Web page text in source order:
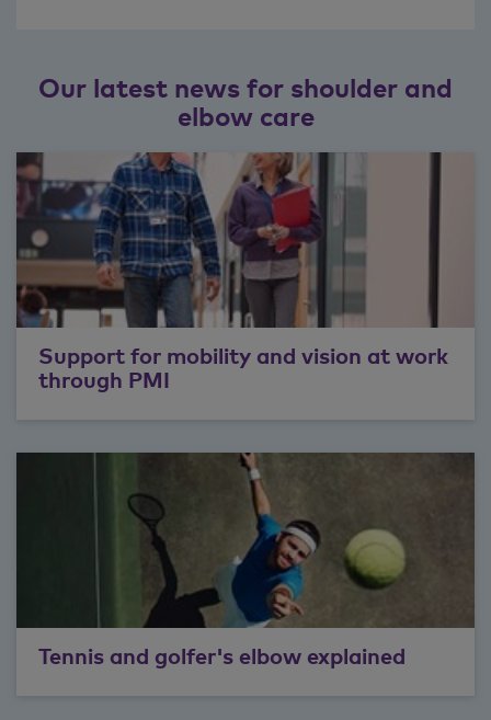
Our latest news for shoulder and
elbow care
Support for mobility and vision at work
through PMI
Tennis and golfer's elbow explained